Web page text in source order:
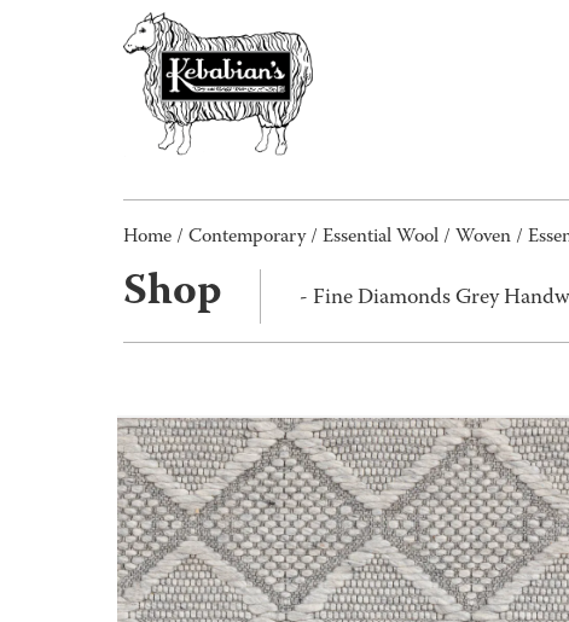
Home / Contemporary/ Essential Wool / Woven /
Shop - Fine Diamonds Grey